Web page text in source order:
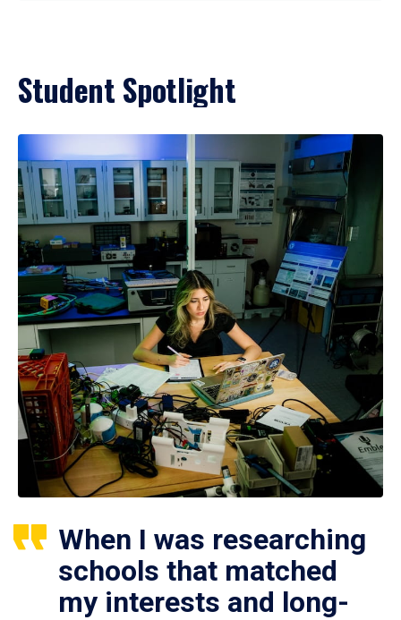
Student Spotlight
When I was researching
schools that matched
my interests and long-